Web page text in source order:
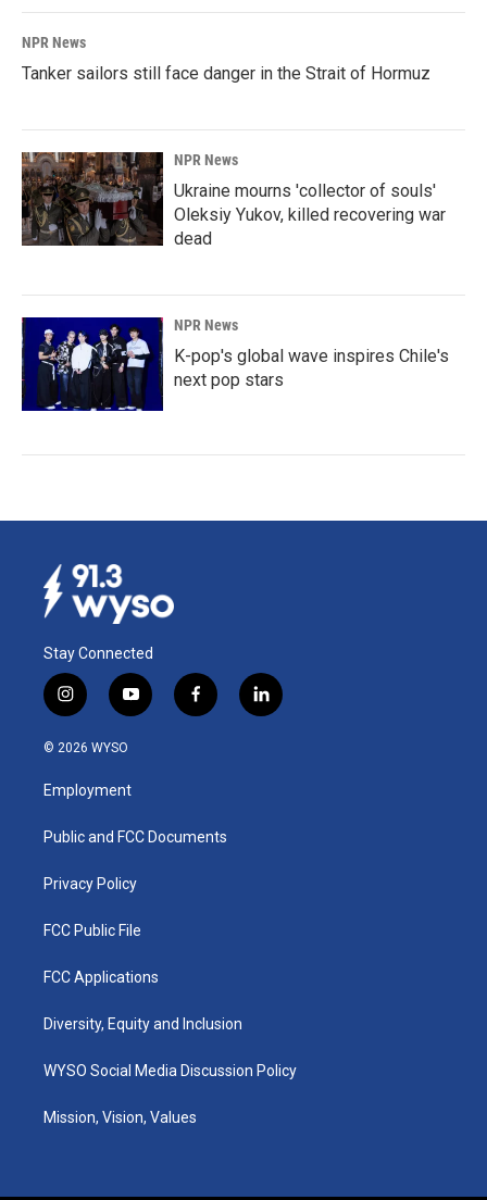
NPR News
Tanker sailors still face danger in the Strait of Hormuz
NPR News
Ukraine mourns 'collector of souls'
Oleksiy Yukov, killed recovering war
dead
NPR News
K-pop's global wave inspires Chile's
next pop stars
Stay Connected
i
n
s
a
g
a
y
o
u
b
f
a
k
l
i
© 2026 WYSO
Employment
Public and FCC Documents
Privacy Policy
FCC Public File
FCC Applications
Diversity, Equity and Inclusion
WYSO Social Media Discussion Policy
Mission, Vision, Values